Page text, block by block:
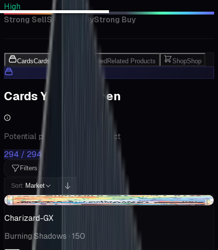
High
Strong SellSell BuyStrong Buy
CardsCards Inside Related Related Products ShopShop
Cards You Can Open
Potential pulls from this product
294 / 294
Filters
Sort: Market
-$81.83
Charizard-GX
Burning Shadows · 150